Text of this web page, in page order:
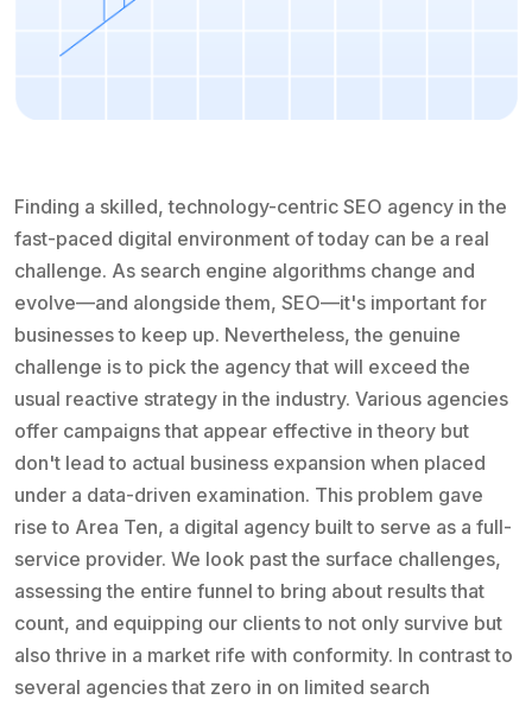
Finding a skilled, technology-centric SEO agency in the
fast-paced digital environment of today can be a real
challenge. As search engine algorithms change and
evolve—and alongside them, SEO—it's important for
businesses to keep up. Nevertheless, the genuine
challenge is to pick the agency that will exceed the
usual reactive strategy in the industry. Various agencies
offer campaigns that appear effective in theory but
don't lead to actual business expansion when placed
under a data-driven examination. This problem gave
rise to Area Ten, a digital agency built to serve as a full-
service provider. We look past the surface challenges,
assessing the entire funnel to bring about results that
count, and equipping our clients to not only survive but
also thrive in a market rife with conformity. In contrast to
several agencies that zero in on limited search